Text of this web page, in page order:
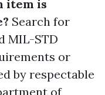
item is
Search for
MIL-STD
or
by respectable
of